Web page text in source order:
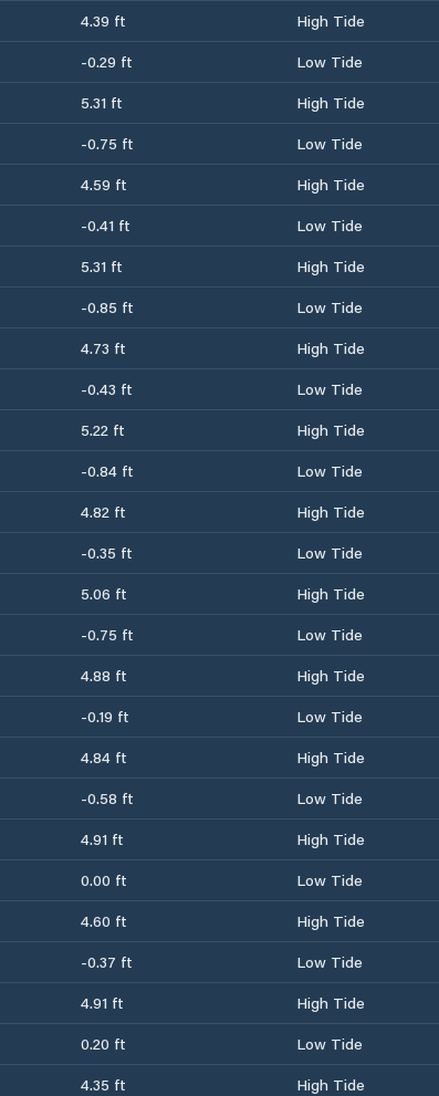
4.39 ft
High Tide
-0.29 ft
Low Tide
5.31 ft
High Tide
-0.75 ft
Low Tide
4.59 ft
High Tide
-0.41 ft
Low Tide
5.31 ft
High Tide
-0.85 ft
Low Tide
4.73 ft
High Tide
-0.43 ft
Low Tide
5.22 ft
High Tide
-0.84 ft
Low Tide
4.82 ft
High Tide
-0.35 ft
Low Tide
5.06 ft
High Tide
-0.75 ft
Low Tide
4.88 ft
High Tide
-0.19 ft
Low Tide
4.84 ft
High Tide
-0.58 ft
Low Tide
4.91 ft
High Tide
0.00 ft
Low Tide
4.60 ft
High Tide
-0.37 ft
Low Tide
4.91 ft
High Tide
0.20 ft
Low Tide
4.35 ft
High Tide